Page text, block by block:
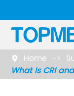
 Home
What Is CRI